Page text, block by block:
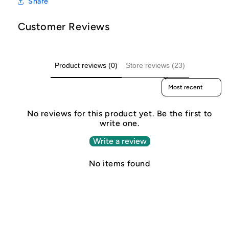
Customer Reviews
Product reviews (0) Store reviews (23)
Sort reviews by
No reviews for this product yet. Be the first to
write one.
Write a review
No items found